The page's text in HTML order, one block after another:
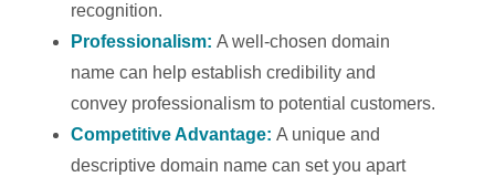
recognition.
Professionalism:A well-chosen domain
name can help establish credibility and
convey professionalism to potential customers.
Competitive Advantage:A unique and
descriptive domain name can set you apart